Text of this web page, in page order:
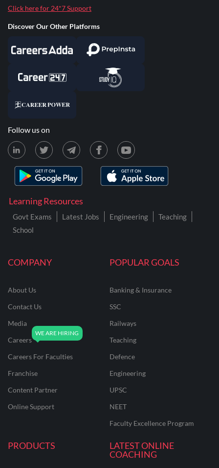
COMPANY
About Us
Contact Us
Media
Careers
Careers For Faculties
Franchise
Content Partner
Online Support
POPULAR GOALS
Banking & Insurance
SSC
Railways
Teaching
Defence
Engineering
UPSC
NEET
Faculty Excellence Program
PRODUCTS
LATEST ONLINE
COACHING
Learning Resources
Govt Exams Latest Jobs Engineering
Teaching
School
Click here for 24*7 Support
Discover Our Other Platforms
Follow us on